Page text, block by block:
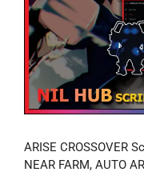
ARISE CROSSOVER
NEAR FARM, AUTO